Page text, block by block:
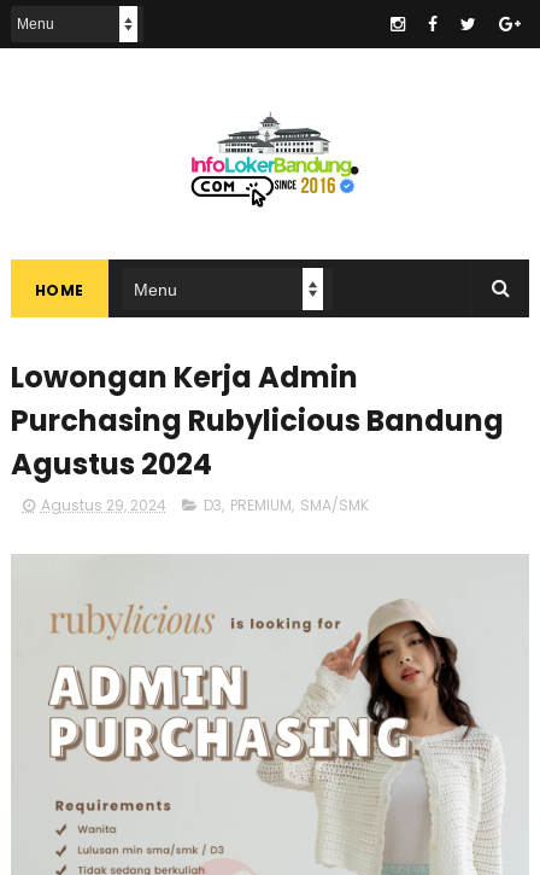
HOME
Lowongan Kerja Admin
Purchasing Rubylicious Bandung
Agustus 2024
Agustus 29, 2024 D3, PREMIUM, SMA/SMK